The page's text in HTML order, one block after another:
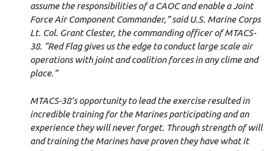
assume the responsibilities of a CAOC and enable a Joint
Force Air Component Commander,” said U.S. Marine Corps
Lt. Col. Grant Clester, the commanding officer of MTACS-
38. “Red Flag gives us the edge to conduct large scale air
operations with joint and coalition forces in any clime and
place.”
MTACS-38’s opportunity to lead the exercise resulted in
incredible training for the Marines participating and an
experience they will never forget. Through strength of will
and training the Marines have proven they have what it